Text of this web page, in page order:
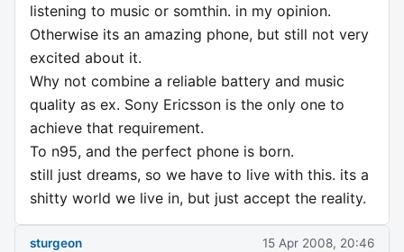
listening to music or somthin. in my opinion.
Otherwise its an amazing phone, but still not very
excited about it.
Why not combine a reliable battery and music
quality as ex. Sony Ericsson is the only one to
achieve that requirement.
To n95, and the perfect phone is born.
still just dreams, so we have to live with this. its a
shitty world we live in, but just accept the reality.
sturgeon 15 Apr 2008, 20:46